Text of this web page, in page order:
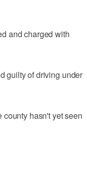
and charged with
guilty of driving under
hasn't yet seen